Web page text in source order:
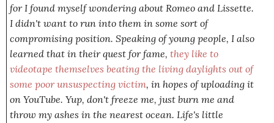
for I found myself wondering about Romeo and Lissette.
I didn't want to run into them in some sort of
compromising position. Speaking of young people, I also
learned that in their quest for fame, they like to
videotape themselves beating the living daylights out of
some poor unsuspecting victim, in hopes of uploading it
on YouTube. Yup, don't freeze me, just burn me and
throw my ashes in the nearest ocean. Life's little